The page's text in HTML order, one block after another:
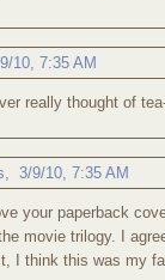
10, 7:35 AM
really thought of
3/9/10, 7:35 AM
your paperback
movie trilogy. I
I think this was my